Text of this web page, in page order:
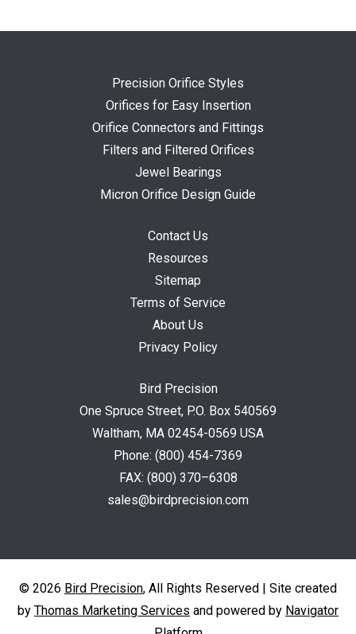
Precision Orifice Styles
Orifices for Easy Insertion
Orifice Connectors and Fittings
Filters and Filtered Orifices
Jewel Bearings
Micron Orifice Design Guide
Contact Us
Resources
Sitemap
Terms of Service
About Us
Privacy Policy
Bird Precision
One Spruce Street, P.O. Box 540569
Waltham, MA 02454-0569 USA
Phone: (800) 454-7369
FAX: (800) 370–6308
sales@birdprecision.com
© 2026 Bird Precision, All Rights Reserved | Site created
by Thomas Marketing Services and powered by Navigator